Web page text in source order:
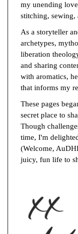
my unending
stitching, sewing,
As a storyteller
archetypes,
liberation
and sharing
with aromatics,
that informs my
These pages
secret place to
Though
time, I'm
(Welcome,
juicy, fun life to